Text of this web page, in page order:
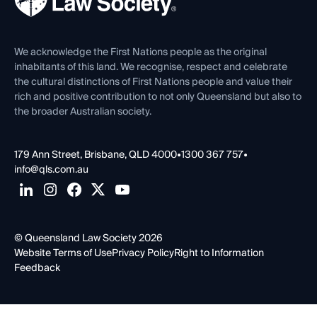
Venue Hire
Contact Us
We acknowledge the First Nations people as the original
inhabitants of this land. We recognise, respect and celebrate
the cultural distinctions of First Nations people and value their
rich and positive contribution to not only Queensland but also to
the broader Australian society.
179 Ann Street, Brisbane, QLD 4000•1300 367 757•
info@qls.com.au
© Queensland Law Society 2026
Website Terms of UsePrivacy PolicyRight to Information
Feedback